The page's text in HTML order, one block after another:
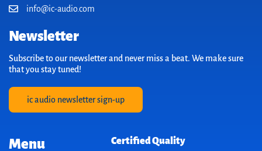
info@ic-audio.com
Newsletter
Subscribe to our newsletter and never miss a beat. We make sure
that you stay tuned!
ic audio newsletter sign-up
Menu Certified Quality